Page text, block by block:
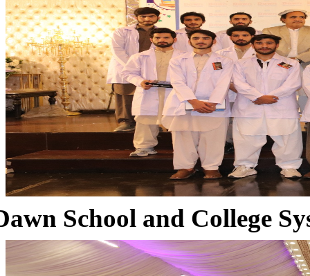
School and College